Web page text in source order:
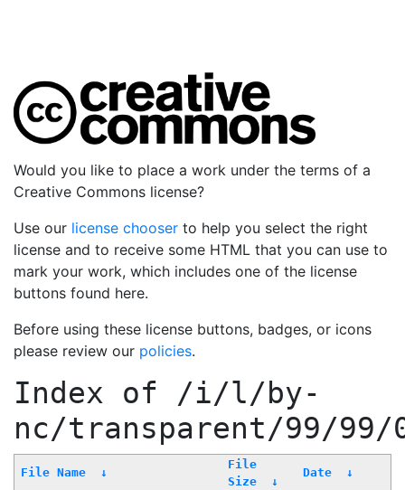
Would you like to place a work under the terms of a
Creative Commons license?
Use our license chooser to help you select the right
license and to receive some HTML that you can use to
mark your work, which includes one of the license
buttons found here.
Before using these license buttons, badges, or icons
please review our policies.
Index of /i/l/by-
nc/transparent/99/99/
File Name ↓
File
Size
↓
Date ↓